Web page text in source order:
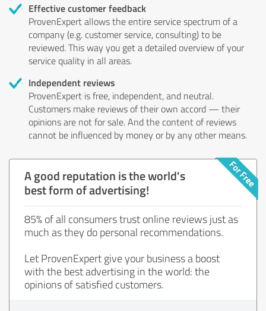
Effective customer feedback
ProvenExpert allows the entire service spectrum of a
company (e.g. customer service, consulting) to be
reviewed. This way you get a detailed overview of your
service quality in all areas.
Independent reviews
ProvenExpert is free, independent, and neutral.
Customers make reviews of their own accord — their
opinions are not for sale. And the content of reviews
cannot be influenced by money or by any other means.
A good reputation is the world's
best form of advertising!
85% of all consumers trust online reviews just as
much as they do personal recommendations.
Let ProvenExpert give your business a boost
with the best advertising in the world: the
opinions of satisfied customers.